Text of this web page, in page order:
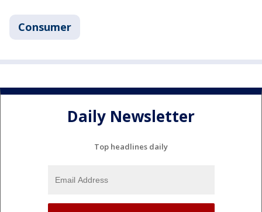
Consumer
Daily Newsletter
Top headlines daily